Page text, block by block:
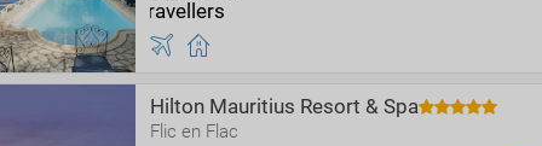
Hilton Mauritius Resort & Spa
Flic en Flac